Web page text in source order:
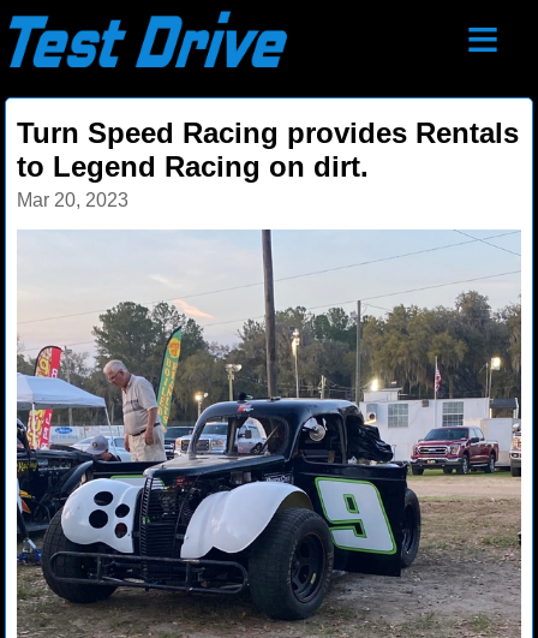
≡
Turn Speed Racing provides Rentals
to Legend Racing on dirt.
Mar 20, 2023